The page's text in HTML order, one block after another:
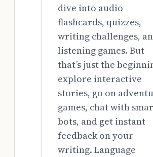
dive into audio
flashcards, quizzes,
writing challenges,
listening games. But
that’s just the
explore interactive
stories, go on
games, chat with
bots, and get instant
feedback on your
writing. Language